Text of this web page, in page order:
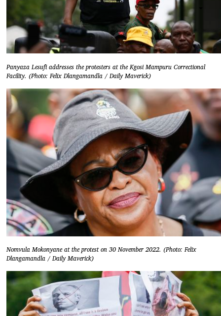
Panyaza Lesufi addresses the protesters at the Kgosi Mampuru Correctional
Facility. (Photo: Felix Dlangamandla / Daily Maverick)
Nomvula Mokonyane at the protest on 30 November 2022. (Photo: Felix
Dlangamandla / Daily Maverick)